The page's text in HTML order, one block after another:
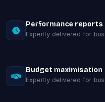
Performance reports
Expertly delivered for
Budget maximisation
Expertly delivered for